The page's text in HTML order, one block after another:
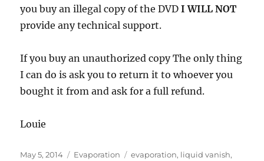
you buy an illegal copy of the DVD I WILL NOT
provide any technical support.
If you buy an unauthorized copy The only thing
I can do is ask you to return it to whoever you
bought it from and ask for a full refund.
Louie
Posted
May 5, 2014 Categories
Evaporation Tags
evaporation, liquid vanish,